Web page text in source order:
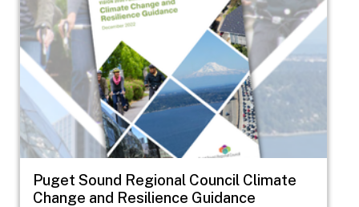
Puget Sound Regional Council Climate
Change and Resilience Guidance